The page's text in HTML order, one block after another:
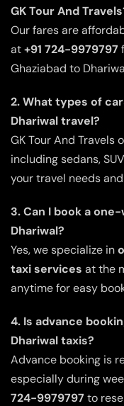
GK Tour And
Our fares are
at+91 724-9979797
Ghaziabad to
2. What types of
Dhariwal travel?
GK Tour And Travels
including sedans,
your travel needs
3. Can I book a
Dhariwal?
Yes, we specialize in
taxi services at the
anytime for easy
4. Is advance
Dhariwal taxis?
Advance booking is
especially during
724-9979797 to